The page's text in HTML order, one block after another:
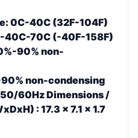
0C-40C (32F-104F)
40C-70C (-40F-158F)
90% non-
non-condensing
50/60HzDimensions /
: 17.3 x 7.1 x 1.7